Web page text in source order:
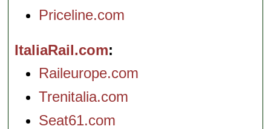
Priceline.com
ItaliaRail.com
Raileurope.com
Trenitalia.com
Seat61.com